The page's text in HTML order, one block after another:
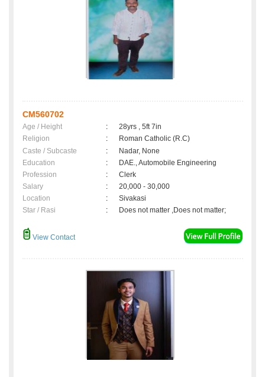
CM560702
Age / Height :
28yrs , 5ft 7in
Religion
:
Roman Catholic (R.C)
Caste / Subcaste
:
Nadar, None
Education
:
DAE., Automobile Engineering
Profession
:
Clerk
Salary
:
20,000 - 30,000
Location
:
Sivakasi
Star / Rasi
: Does not matter ,Does not matter;
View Contact